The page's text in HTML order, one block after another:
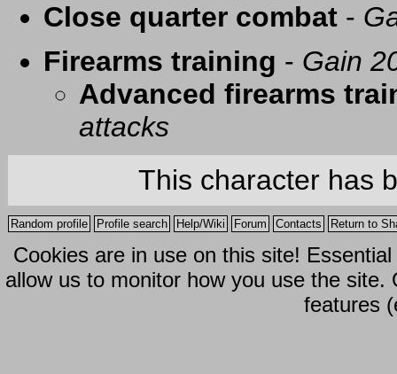
Close quarter combat -
Firearms training - Gain
Advanced firearms
attacks
This character has
Random profile Profile search Help/Wiki Forum Contacts Return to
Cookies are in use on this site!
allow us to monitor how you use the
features